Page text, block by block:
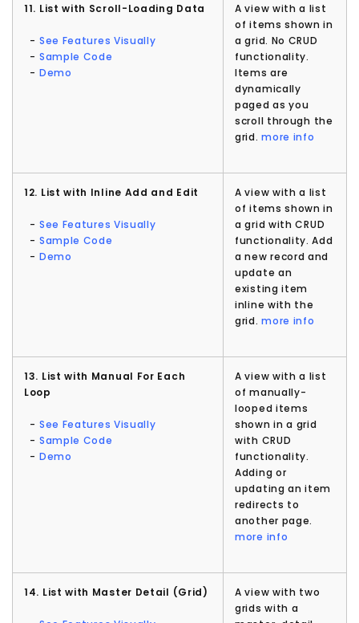
11. List with Scroll-Loading Data
- See Features Visually
- Sample Code
- Demo
A view with a list
of items shown in
a grid. No CRUD
functionality.
Items are
dynamically
paged as you
scroll through the
grid.more info
12. List with Inline Add and Edit
- See Features Visually
- Sample Code
- Demo
A view with a list
of items shown in
a grid with CRUD
functionality. Add
a new record and
update an
existing item
inline with the
grid.more info
13. List with Manual For Each
Loop
- See Features Visually
- Sample Code
- Demo
A view with a list
of manually-
looped items
shown in a grid
with CRUD
functionality.
Adding or
updating an item
redirects to
another page.
more info
14. List with Master Detail (Grid)
A view with two
grids with a